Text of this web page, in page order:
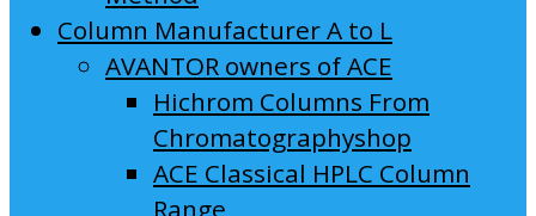
Column Manufacturer A to L
AVANTOR owners of ACE
Hichrom Columns From
Chromatographyshop
ACE Classical HPLC Column
Range